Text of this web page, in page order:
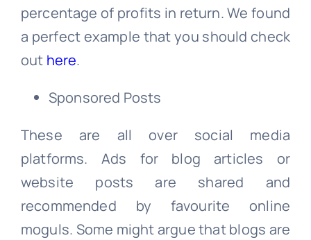
percentage of profits in return. We found
a perfect example that you should check
out here.
Sponsored Posts
These are all over social media
platforms. Ads for blog articles or
website posts are shared and
recommended by favourite online
moguls. Some might argue that blogs are